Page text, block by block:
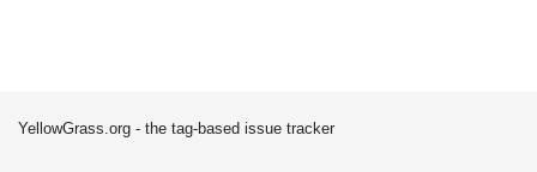
YellowGrass.org - the tag-based issue tracker